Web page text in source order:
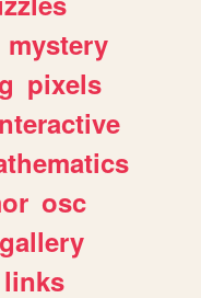
mystery
pixels
osc
gallery
links